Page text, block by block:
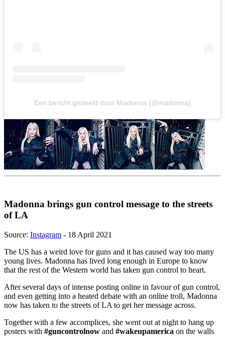
Een bericht gedeeld door Madonna (@madonna)
Madonna brings gun control message to the streets
of LA
Source: Instagram - 18 April 2021
The US has a weird love for guns and it has caused way too many
young lives. Madonna has lived long enough in Europe to know
that the rest of the Western world has taken gun control to heart.
After several days of intense posting online in favour of gun control,
and even getting into a heated debate with an online troll, Madonna
now has taken to the streets of LA to get her message across.
Together with a few accomplices, she went out at night to hang up
posters with #guncontrolnow and #wakeupamerica on the walls